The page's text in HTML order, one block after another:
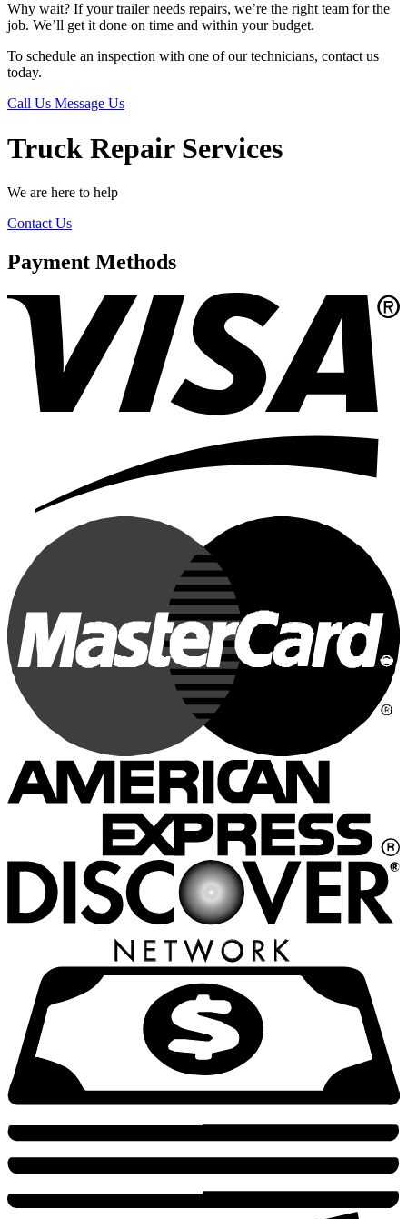
Why wait? If your trailer needs repairs, we’re the right team for the
job. We’ll get it done on time and within your budget.
To schedule an inspection with one of our technicians, contact us
today.
Call Us Message Us
Truck Repair Services
We are here to help
Contact Us
Payment Methods